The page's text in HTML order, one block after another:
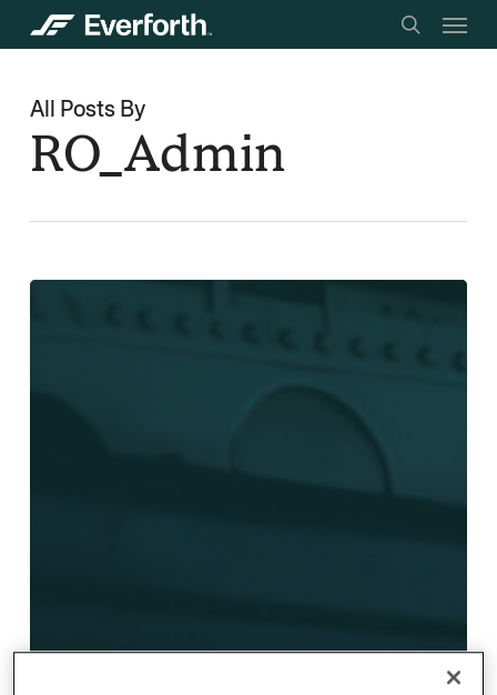
Skip
to
main
content
Menu
All Posts By
RO_Admin